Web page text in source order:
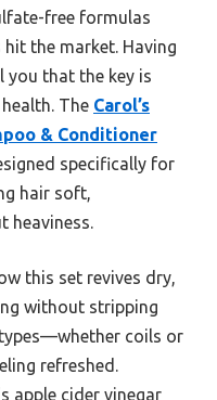
free formulas
the market. Having
you that the key is
The Carol’s
& Conditioner
specifically for
hair soft,
heaviness.
this set revives dry,
without stripping
coils or
refreshed.
apple cider vinegar